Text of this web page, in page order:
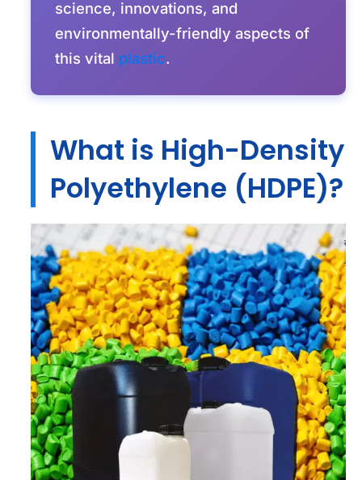
science, innovations, and
environmentally-friendly aspects of
this vital plastic.
What is High-Density
Polyethylene (HDPE)?